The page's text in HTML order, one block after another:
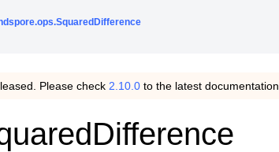
Please check 2.10.0 to the latest documentation.